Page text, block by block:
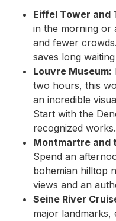
Eiffel Tower and
in the morning or
and fewer
saves long
Louvre Museum:
two hours, this
an incredible
Start with the
recognized works.
Montmartre and
Spend an
bohemian hilltop
views and an
Seine River
major landmarks,